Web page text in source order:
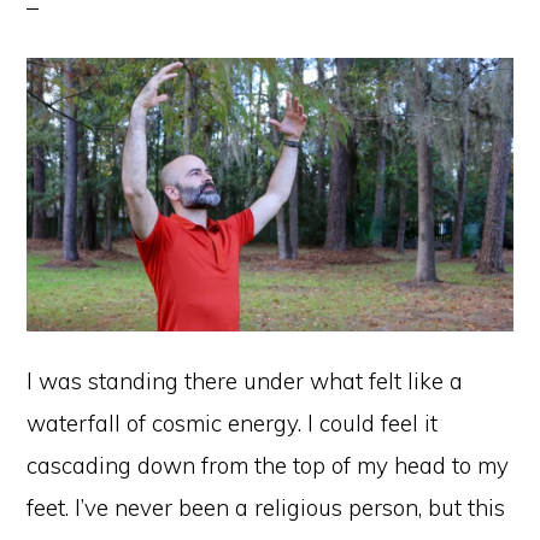
I was standing there under what felt like a
waterfall of cosmic energy. I could feel it
cascading down from the top of my head to my
feet. I’ve never been a religious person, but this